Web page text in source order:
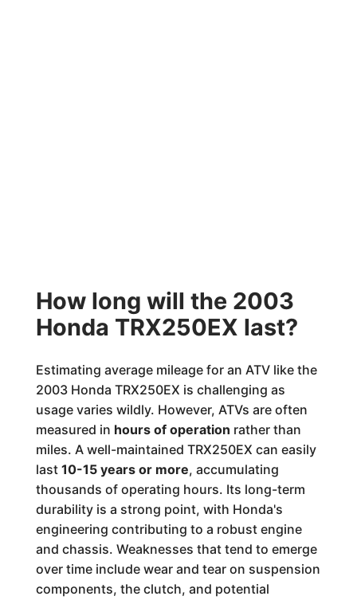
How long will the 2003
Honda TRX250EX last?
Estimating average mileage for an ATV like the
2003 Honda TRX250EX is challenging as
usage varies wildly. However, ATVs are often
measured in hours of operation rather than
miles. A well-maintained TRX250EX can easily
last 10-15 years or more, accumulating
thousands of operating hours. Its long-term
durability is a strong point, with Honda's
engineering contributing to a robust engine
and chassis. Weaknesses that tend to emerge
over time include wear and tear on suspension
components, the clutch, and potential